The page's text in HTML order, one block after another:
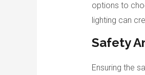
options to
lighting can
Safety
Ensuring the